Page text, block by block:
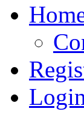
Login